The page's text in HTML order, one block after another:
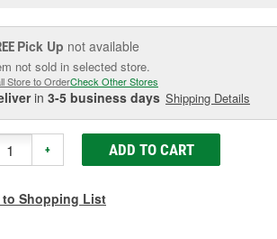
Pick Up not available
not sold in selected store.
Store to OrderCheck Other Stores
in 3-5 business days Shipping Details
+ ADD TO CART
Shopping List